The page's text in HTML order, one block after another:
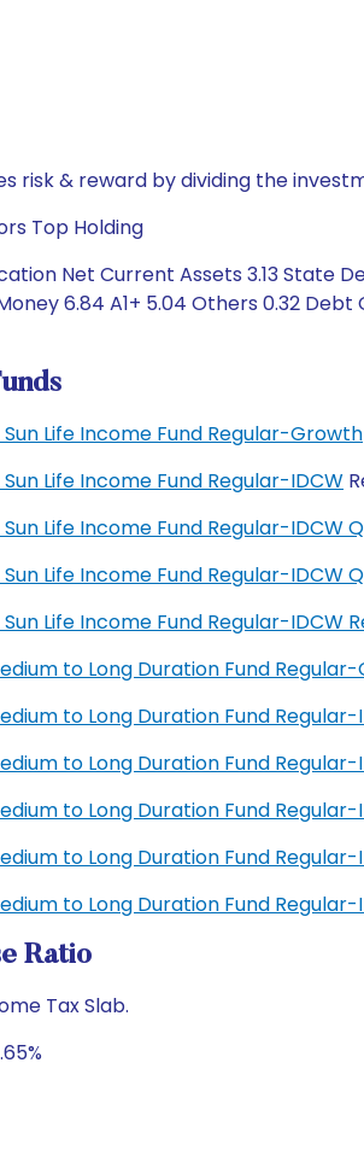
risk & reward by dividing the
Top Holding
Net Current Assets 3.13 State
6.84 A1+ 5.04 Others 0.32
Life Income Fund Regular-Growth
Life Income Fund Regular-IDCW
Life Income Fund Regular-IDCW
Life Income Fund Regular-IDCW
Life Income Fund Regular-IDCW
to Long Duration Fund
to Long Duration Fund Regular-
to Long Duration Fund
to Long Duration Fund Regular-
to Long Duration Fund
to Long Duration Fund
Ratio
Tax Slab.